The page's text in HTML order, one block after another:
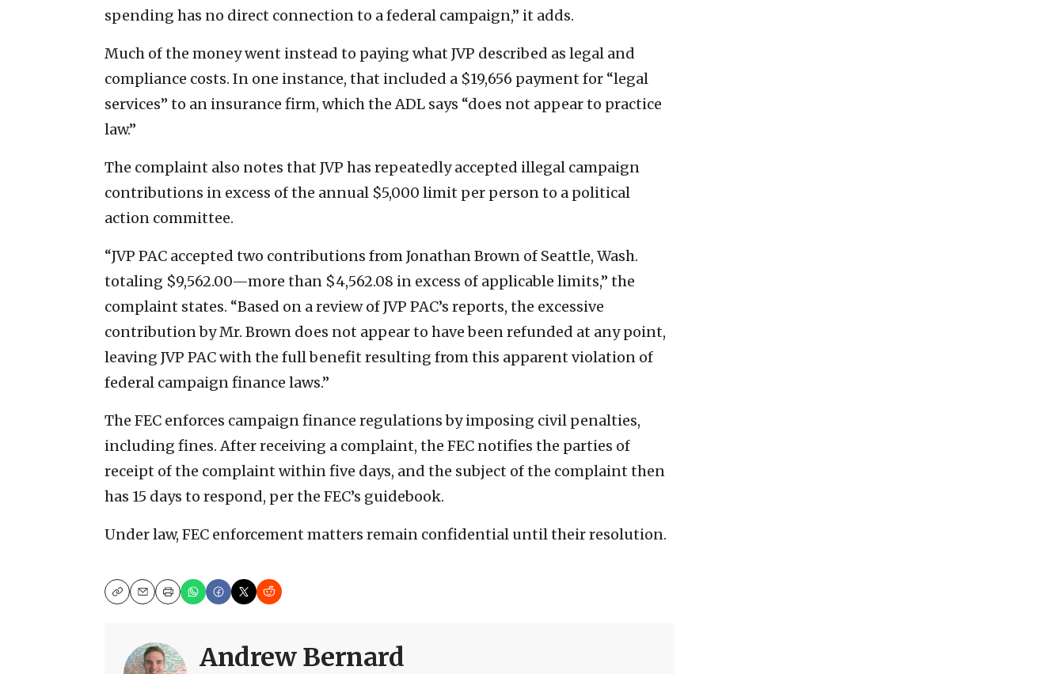
spending has no direct connection to a federal campaign,” it adds.
Much of the money went instead to paying what JVP described as legal and
compliance costs. In one instance, that included a $19,656 payment for “legal
services” to an insurance firm, which the ADL says “does not appear to practice
law.”
The complaint also notes that JVP has repeatedly accepted illegal campaign
contributions in excess of the annual $5,000 limit per person to a political
action committee.
“JVP PAC accepted two contributions from Jonathan Brown of Seattle, Wash.
totaling $9,562.00—more than $4,562.08 in excess of applicable limits,” the
complaint states. “Based on a review of JVP PAC’s reports, the excessive
contribution by Mr. Brown does not appear to have been refunded at any point,
leaving JVP PAC with the full benefit resulting from this apparent violation of
federal campaign finance laws.”
The FEC enforces campaign finance regulations by imposing civil penalties,
including fines. After receiving a complaint, the FEC notifies the parties of
receipt of the complaint within five days, and the subject of the complaint then
has 15 days to respond, per the FEC’s guidebook.
Under law, FEC enforcement matters remain confidential until their resolution.
CopyEmailPrint
Andrew Bernard